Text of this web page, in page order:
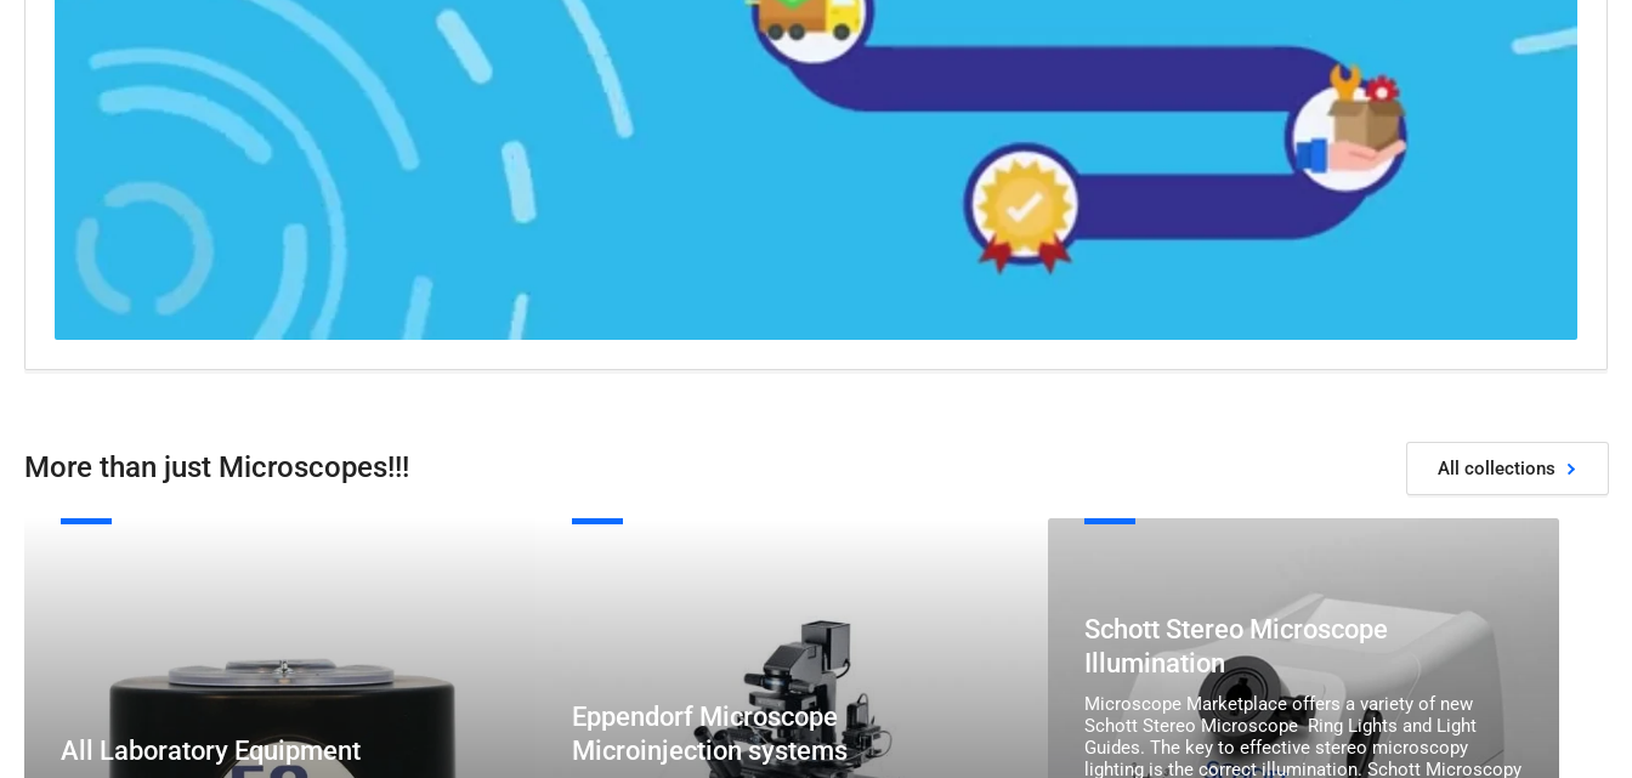
More than just Microscopes!!! All collections
All Laboratory Equipment
Eppendorf
Eppendorf Microscope
Microinjection systems
Schott
Illumination
Schott Stereo Microscope
Illumination
Microscope Marketplace offers a variety of new
Schott Stereo Microscope Ring Lights and Light
Guides. The key to effective stereo microscopy
lighting is the correct illumination. Schott Microscopy